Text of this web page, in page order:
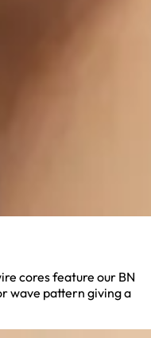
cores feature our BN
wave pattern giving a